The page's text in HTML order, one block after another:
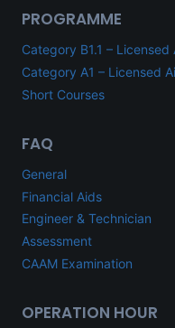
PROGRAMME
Category B1.1 –
Category A1 – Licensed
Short Courses
FAQ
General
Financial Aids
Engineer & Technician
Assessment
CAAM Examination
OPERATION HOUR